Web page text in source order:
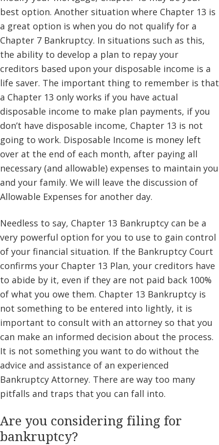
best option. Another situation where Chapter 13 is
a great option is when you do not qualify for a
Chapter 7 Bankruptcy. In situations such as this,
the ability to develop a plan to repay your
creditors based upon your disposable income is a
life saver. The important thing to remember is that
a Chapter 13 only works if you have actual
disposable income to make plan payments, if you
don’t have disposable income, Chapter 13 is not
going to work. Disposable Income is money left
over at the end of each month, after paying all
necessary (and allowable) expenses to maintain you
and your family. We will leave the discussion of
Allowable Expenses for another day.
Needless to say, Chapter 13 Bankruptcy can be a
very powerful option for you to use to gain control
of your financial situation. If the Bankruptcy Court
confirms your Chapter 13 Plan, your creditors have
to abide by it, even if they are not paid back 100%
of what you owe them. Chapter 13 Bankruptcy is
not something to be entered into lightly, it is
important to consult with an attorney so that you
can make an informed decision about the process.
It is not something you want to do without the
advice and assistance of an experienced
Bankruptcy Attorney. There are way too many
pitfalls and traps that you can fall into.
Are you considering filing for
bankruptcy?